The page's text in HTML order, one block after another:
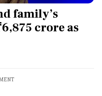
family’s
crore as